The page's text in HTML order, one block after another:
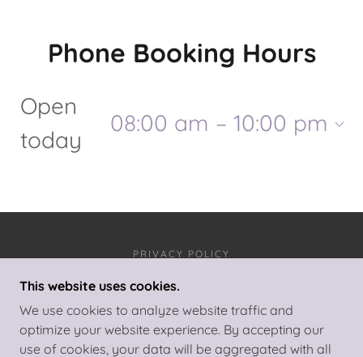
Phone Booking Hours
Open
today
08:00 am – 10:00 pm
PRIVACY POLICY
A-CLASS CARS
This website uses cookies.
We use cookies to analyze website traffic and
optimize your website experience. By accepting our
use of cookies, your data will be aggregated with all